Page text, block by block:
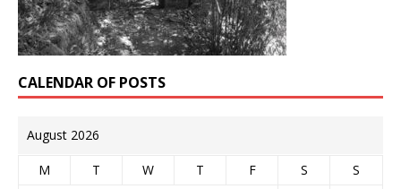
CALENDAR OF POSTS
August 2026
M T W T F S
S